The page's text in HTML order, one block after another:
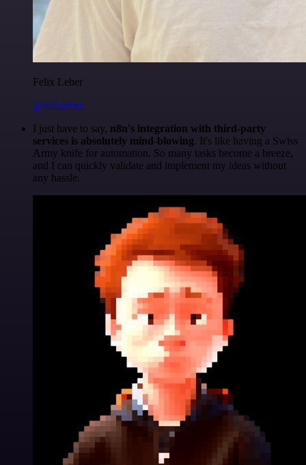
Felix Leber
@felixleber
I just have to say, n8n's integration with third-party
services is absolutely mind-blowing. It's like having a Swiss
Army knife for automation. So many tasks become a breeze,
and I can quickly validate and implement my ideas without
any hassle.